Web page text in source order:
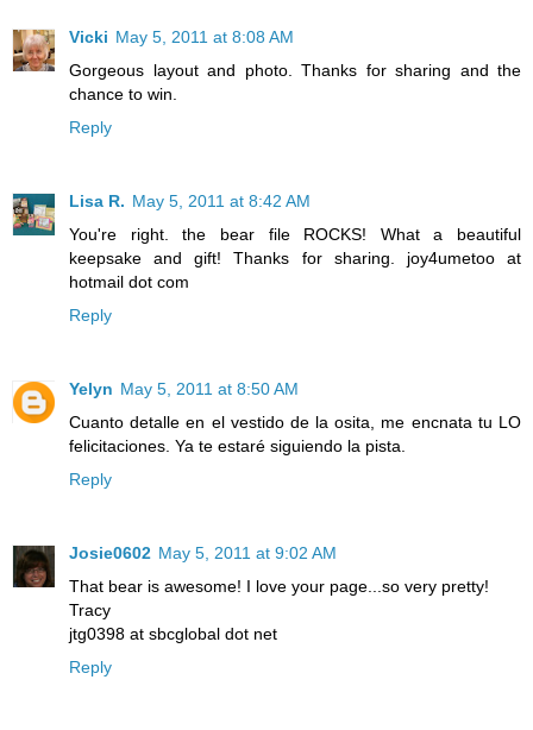
Vicki May 5, 2011 at 8:08 AM
Gorgeous layout and photo. Thanks for sharing and the
chance to win.
Reply
Lisa R. May 5, 2011 at 8:42 AM
You're right. the bear file ROCKS! What a beautiful
keepsake and gift! Thanks for sharing. joy4umetoo at
hotmail dot com
Reply
Yelyn May 5, 2011 at 8:50 AM
Cuanto detalle en el vestido de la osita, me encnata tu LO
felicitaciones. Ya te estaré siguiendo la pista.
Reply
Josie0602 May 5, 2011 at 9:02 AM
That bear is awesome! I love your page...so very pretty!
Tracy
jtg0398 at sbcglobal dot net
Reply